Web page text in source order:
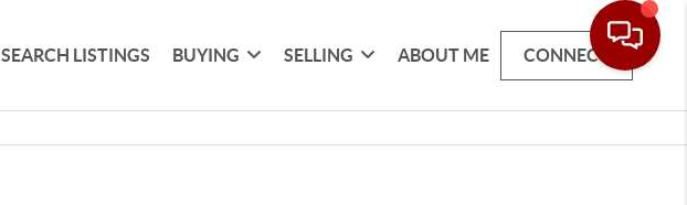
SEARCH LISTINGS BUYING SELLING ABOUT ME CONNECT